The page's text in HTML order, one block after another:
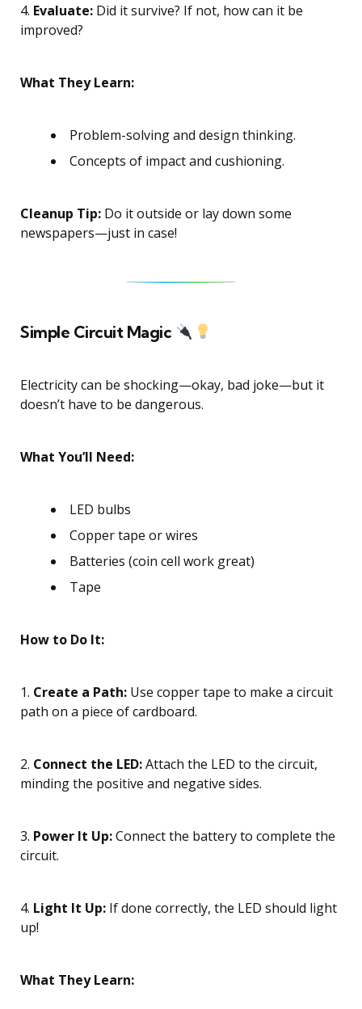
4. Evaluate: Did it survive? If not, how can it be
improved?
What They Learn:
Problem-solving and design thinking.
Concepts of impact and cushioning.
Cleanup Tip: Do it outside or lay down some
newspapers—just in case!
Simple Circuit Magic
Electricity can be shocking—okay, bad joke—but it
doesn’t have to be dangerous.
What You’ll Need:
LED bulbs
Copper tape or wires
Batteries (coin cell work great)
Tape
How to Do It:
1. Create a Path: Use copper tape to make a circuit
path on a piece of cardboard.
2. Connect the LED:Attach the LED to the circuit,
minding the positive and negative sides.
3. Power It Up:Connect the battery to complete the
circuit.
4. Light It Up: If done correctly, the LED should light
up!
What They Learn: